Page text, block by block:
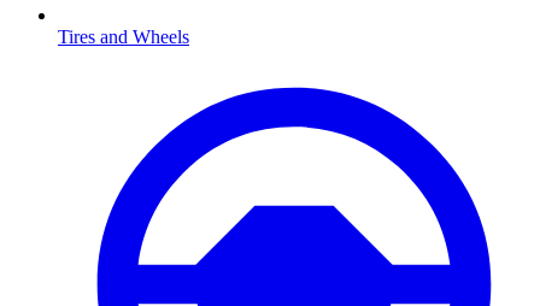
Tires and Wheels